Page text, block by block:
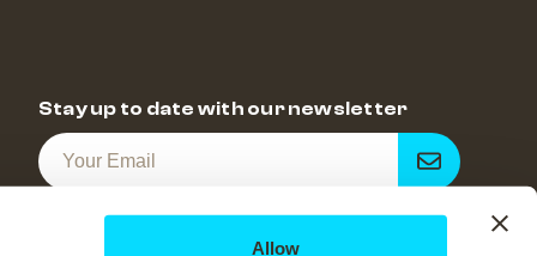
Allow
Stay up to date with our newsletter
Get
notified